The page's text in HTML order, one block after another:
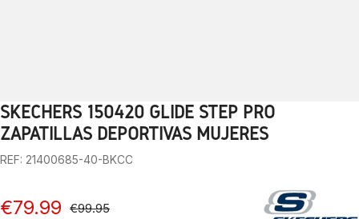
1 2 3 4 5 6 7 8 9
SKECHERS 150420 GLIDE STEP PRO
ZAPATILLAS DEPORTIVAS MUJERES
REF: 21400685-40-BKCC
€79.99 €99.95